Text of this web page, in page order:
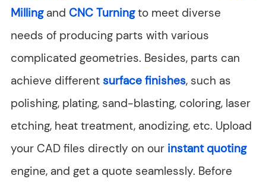
Millingand CNC Turningto meet diverse
needs of producing parts with various
complicated geometries. Besides, parts can
achieve different surface finishes, such as
polishing, plating, sand-blasting, coloring, laser
etching, heat treatment, anodizing, etc. Upload
your CAD files directly on our instant quoting
engine, and get a quote seamlessly. Before